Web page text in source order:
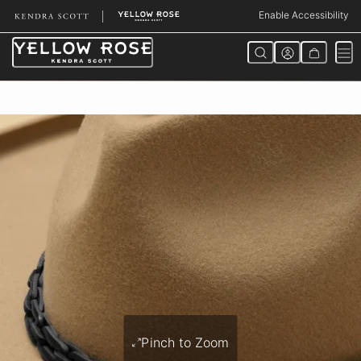
to
Content
Enable Accessibility
Pinch to Zoom